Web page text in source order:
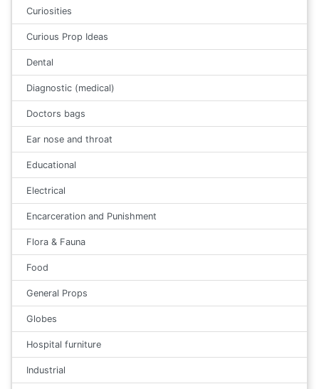
Curiosities
Curious Prop Ideas
Dental
Diagnostic (medical)
Doctors bags
Ear nose and throat
Educational
Electrical
Encarceration and Punishment
Flora & Fauna
Food
General Props
Globes
Hospital furniture
Industrial